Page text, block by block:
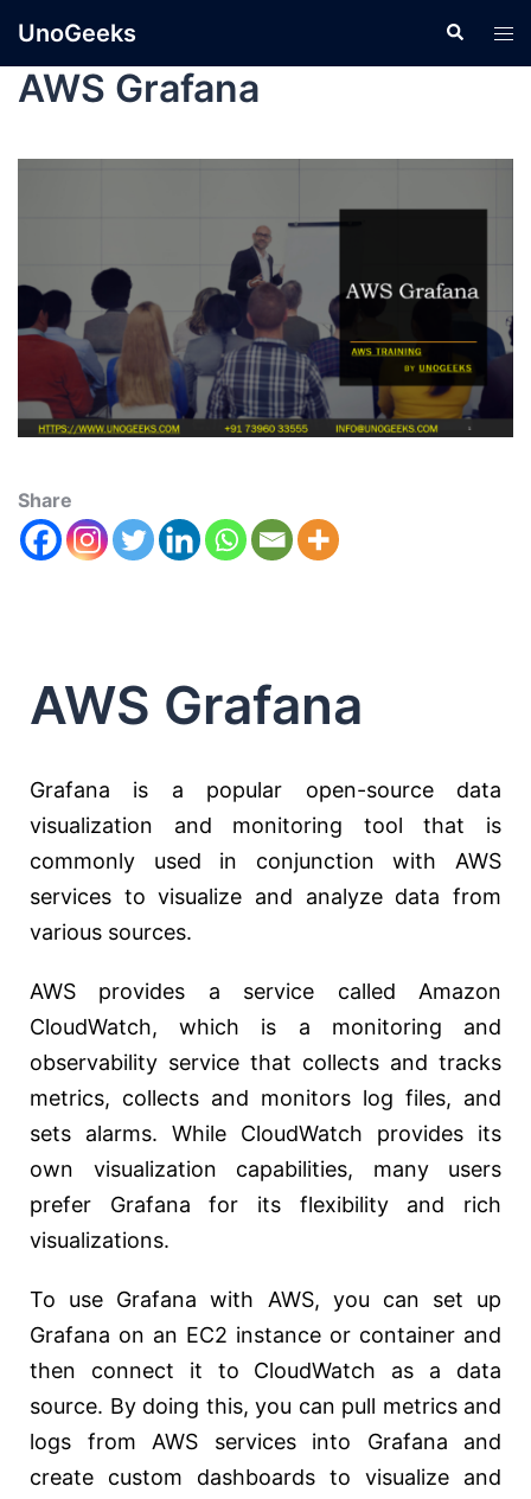
UnoGeeks
AWS Grafana
Share
AWS Grafana
Grafana is a popular open-source data
visualization and monitoring tool that is
commonly used in conjunction with AWS
services to visualize and analyze data from
various sources.
AWS provides a service called Amazon
CloudWatch, which is a monitoring and
observability service that collects and tracks
metrics, collects and monitors log files, and
sets alarms. While CloudWatch provides its
own visualization capabilities, many users
prefer Grafana for its flexibility and rich
visualizations.
To use Grafana with AWS, you can set up
Grafana on an EC2 instance or container and
then connect it to CloudWatch as a data
source. By doing this, you can pull metrics and
logs from AWS services into Grafana and
create custom dashboards to visualize and